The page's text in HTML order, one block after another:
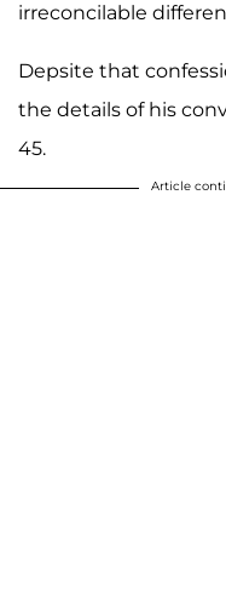
irreconcilable
Depsite that
the details of his
45.
Article